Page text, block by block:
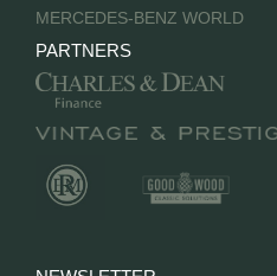
MERCEDES-BENZ WORLD
PARTNERS